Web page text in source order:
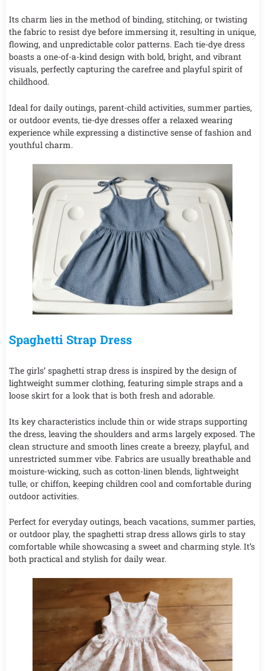
Its charm lies in the method of binding, stitching, or twisting
the fabric to resist dye before immersing it, resulting in unique,
flowing, and unpredictable color patterns. Each tie-dye dress
boasts a one-of-a-kind design with bold, bright, and vibrant
visuals, perfectly capturing the carefree and playful spirit of
childhood.
Ideal for daily outings, parent-child activities, summer parties,
or outdoor events, tie-dye dresses offer a relaxed wearing
experience while expressing a distinctive sense of fashion and
youthful charm.
Spaghetti Strap Dress
The girls’ spaghetti strap dress is inspired by the design of
lightweight summer clothing, featuring simple straps and a
loose skirt for a look that is both fresh and adorable.
Its key characteristics include thin or wide straps supporting
the dress, leaving the shoulders and arms largely exposed. The
clean structure and smooth lines create a breezy, playful, and
unrestricted summer vibe. Fabrics are usually breathable and
moisture-wicking, such as cotton-linen blends, lightweight
tulle, or chiffon, keeping children cool and comfortable during
outdoor activities.
Perfect for everyday outings, beach vacations, summer parties,
or outdoor play, the spaghetti strap dress allows girls to stay
comfortable while showcasing a sweet and charming style. It’s
both practical and stylish for daily wear.